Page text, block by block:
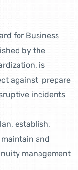
for Business
by the
is
against, prepare
incidents
establish,
and
management